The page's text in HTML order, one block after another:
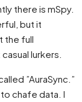
there is mSpy.
but it
the full
lurkers.
”AuraSync.”
chafe data. I